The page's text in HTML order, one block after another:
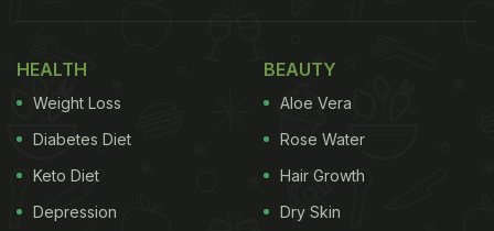
could spot a picture of Ranbir and Alia Bhatt from
their wedding. Sharing the pic, Neetu Kapoor wrote,
“Birthday celebration with my most special.”
HEALTH
Weight Loss
Diabetes Diet
Keto Diet
Depression
BEAUTY
Aloe Vera
Rose Water
Hair Growth
Dry Skin